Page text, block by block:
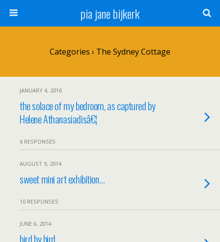
pia jane bijkerk
Categories › The Sydney Cottage
JANUARY 4, 2016
the solace of my bedroom, as captured by
Helene Athanasiadisâ€¦
6 RESPONSES
AUGUST 9, 2014
sweet mini art exhibition…
10 RESPONSES
JUNE 6, 2014
bird by bird…